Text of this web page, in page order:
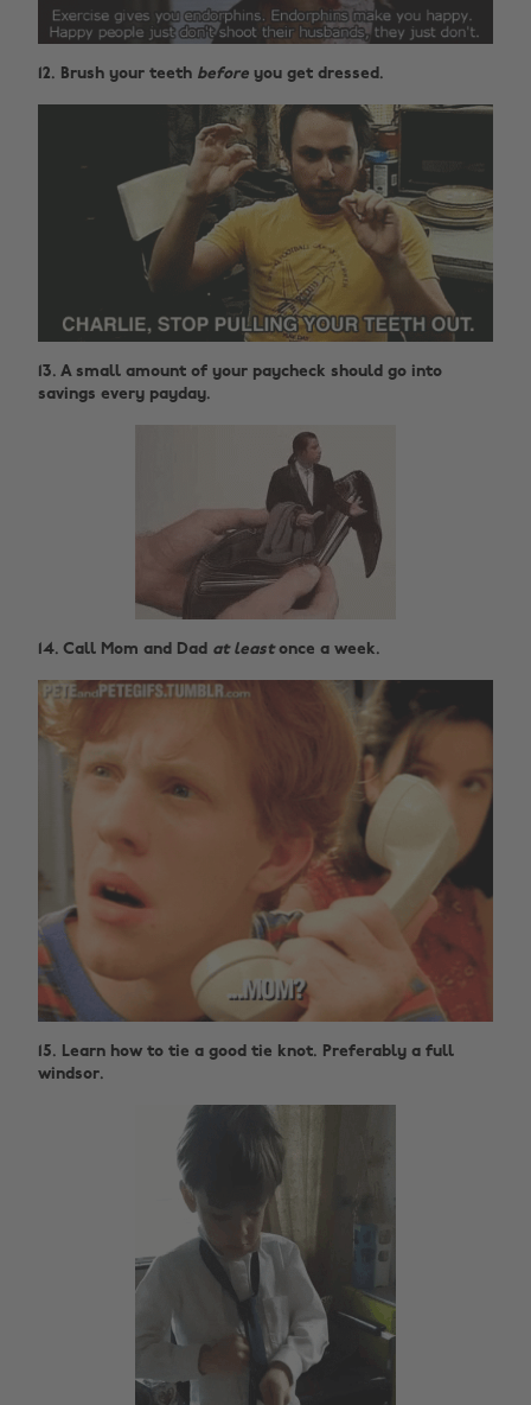
12. Brush your teeth before you get dressed.
13. A small amount of your paycheck should go into
savings every payday.
14. Call Mom and Dad at leastonce a week.
15. Learn how to tie a good tie knot. Preferably a full
windsor.